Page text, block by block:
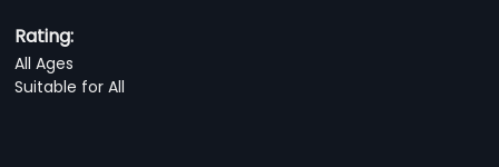
Rating:
All Ages
Suitable for All